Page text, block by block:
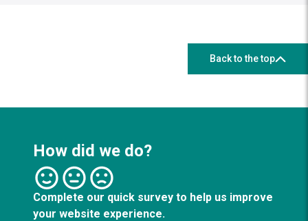
Back to the top
How did we do?
Complete our quick survey to help us improve
your website experience.